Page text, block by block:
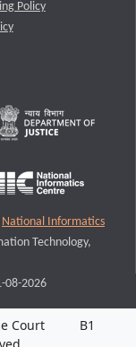
Policy
National Informatics
Technology,
08-2026
Court
B1